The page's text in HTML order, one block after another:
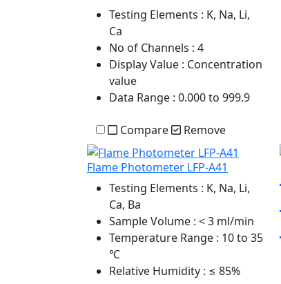
Testing Elements : K, Na, Li,
Ca
No of Channels : 4
Display Value : Concentration
value
Data Range : 0.000 to 999.9
Compare Remove
Flame Photometer LFP-A41
Testing Elements : K, Na, Li,
Ca, Ba
Sample Volume : < 3 ml/min
Temperature Range : 10 to 35
℃
Relative Humidity : ≤ 85%